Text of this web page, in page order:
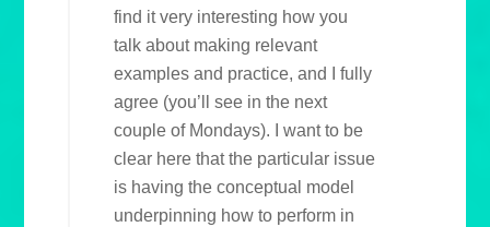
find it very interesting how you
talk about making relevant
examples and practice, and I fully
agree (you’ll see in the next
couple of Mondays). I want to be
clear here that the particular issue
is having the conceptual model
underpinning how to perform in